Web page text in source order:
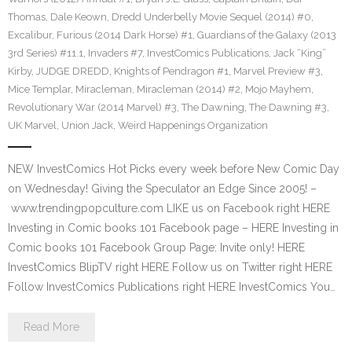
Thomas, Dale Keown, Dredd Underbelly Movie Sequel (2014) #0,
Excalibur, Furious (2014 Dark Horse) #1, Guardians of the Galaxy (2013
3rd Series) #11.1, Invaders #7, InvestComics Publications, Jack “King”
Kirby, JUDGE DREDD, Knights of Pendragon #1, Marvel Preview #3,
Mice Templar, Miracleman, Miracleman (2014) #2, Mojo Mayhem,
Revolutionary War (2014 Marvel) #3, The Dawning, The Dawning #3,
UK Marvel, Union Jack, Weird Happenings Organization
NEW InvestComics Hot Picks every week before New Comic Day
on Wednesday! Giving the Speculator an Edge Since 2005! –
www.trendingpopculture.com LIKE us on Facebook right HERE
Investing in Comic books 101 Facebook page – HERE Investing in
Comic books 101 Facebook Group Page: Invite only! HERE
InvestComics BlipTV right HERE Follow us on Twitter right HERE
Follow InvestComics Publications right HERE InvestComics You…
Read More